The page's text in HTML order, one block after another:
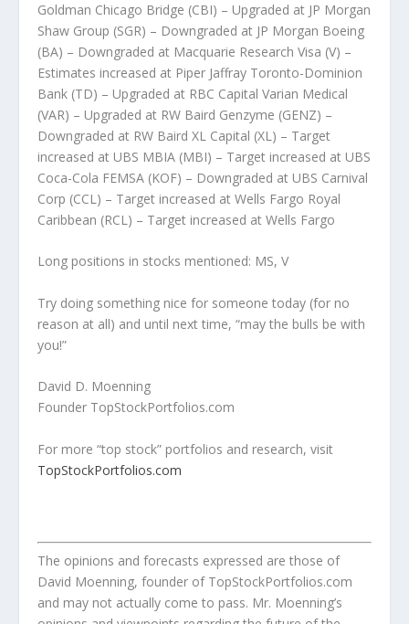
Goldman Chicago Bridge (CBI) – Upgraded at JP Morgan
Shaw Group (SGR) – Downgraded at JP Morgan Boeing
(BA) – Downgraded at Macquarie Research Visa (V) –
Estimates increased at Piper Jaffray Toronto-Dominion
Bank (TD) – Upgraded at RBC Capital Varian Medical
(VAR) – Upgraded at RW Baird Genzyme (GENZ) –
Downgraded at RW Baird XL Capital (XL) – Target
increased at UBS MBIA (MBI) – Target increased at UBS
Coca-Cola FEMSA (KOF) – Downgraded at UBS Carnival
Corp (CCL) – Target increased at Wells Fargo Royal
Caribbean (RCL) – Target increased at Wells Fargo
Long positions in stocks mentioned: MS, V
Try doing something nice for someone today (for no
reason at all) and until next time, “may the bulls be with
you!”
David D. Moenning
Founder TopStockPortfolios.com
For more “top stock” portfolios and research, visit
TopStockPortfolios.com
The opinions and forecasts expressed are those of
David Moenning, founder of TopStockPortfolios.com
and may not actually come to pass. Mr. Moenning’s